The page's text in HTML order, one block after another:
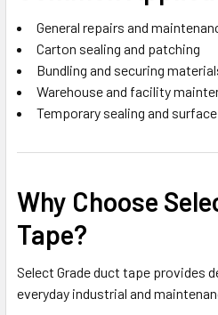
General repairs and
Carton sealing and patching
Bundling and securing
Warehouse and facility
Temporary sealing and
Why Choose
Tape?
Select Grade duct tape provides
everyday industrial and